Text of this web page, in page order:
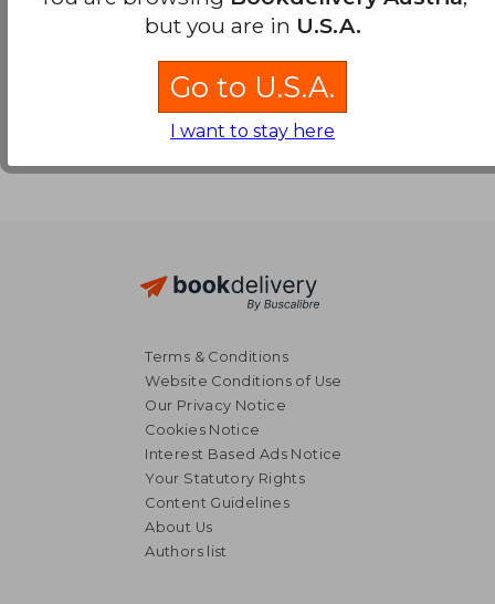
Terms & Conditions
Website Conditions of Use
Our Privacy Notice
Cookies Notice
Interest Based Ads Notice
Your Statutory Rights
Content Guidelines
About Us
Authors list
but you are in U.S.A.
Go to U.S.A.
I want to stay here